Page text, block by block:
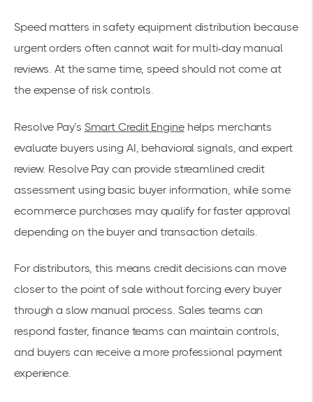
Speed matters in safety equipment distribution because
urgent orders often cannot wait for multi-day manual
reviews. At the same time, speed should not come at
the expense of risk controls.
Resolve Pay’s Smart Credit Enginehelps merchants
evaluate buyers using AI, behavioral signals, and expert
review. Resolve Pay can provide streamlined credit
assessment using basic buyer information, while some
ecommerce purchases may qualify for faster approval
depending on the buyer and transaction details.
For distributors, this means credit decisions can move
closer to the point of sale without forcing every buyer
through a slow manual process. Sales teams can
respond faster, finance teams can maintain controls,
and buyers can receive a more professional payment
experience.